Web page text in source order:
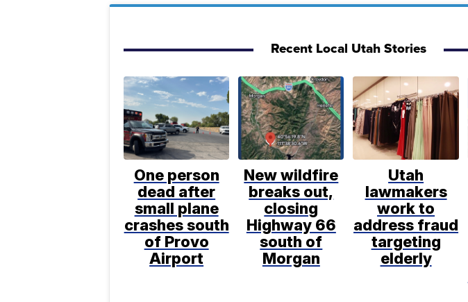
Recent Local Utah Stories
One person
dead after
small plane
crashes south
of Provo
Airport
New wildfire
breaks out,
closing
Highway 66
south of
Morgan
Utah
lawmakers
work to
address fraud
targeting
elderly